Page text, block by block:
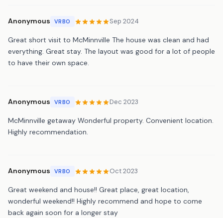
Anonymous VRBO Sep 2024
Great short visit to McMinnville The house was clean and had
everything. Great stay. The layout was good for a lot of people
to have their own space.
Anonymous VRBO Dec 2023
McMinnville getaway Wonderful property. Convenient location.
Highly recommendation.
Anonymous VRBO Oct 2023
Great weekend and house!! Great place, great location,
wonderful weekend!! Highly recommend and hope to come
back again soon for a longer stay